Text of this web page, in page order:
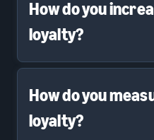
How do you
loyalty?
How do you
loyalty?